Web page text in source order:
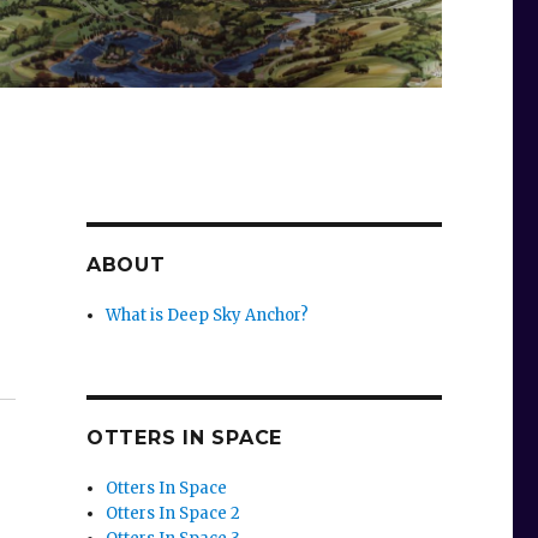
ABOUT
What is Deep Sky Anchor?
OTTERS IN SPACE
Otters In Space
Otters In Space 2